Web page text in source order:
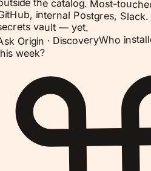
vault — yet.
Origin · DiscoveryWho
week?